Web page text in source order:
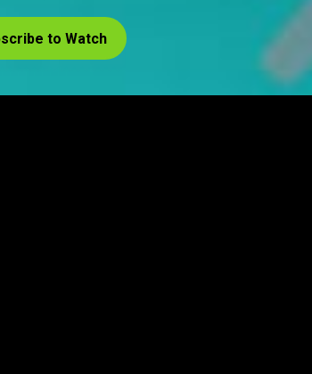
to Watch